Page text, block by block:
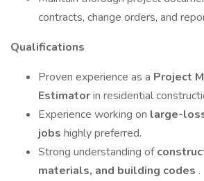
contracts, change orders, and
Qualifications
Proven experience as a Project
Estimatorin residential
Experience working on large-
jobs highly preferred.
Strong understanding of
materials, and building codes .